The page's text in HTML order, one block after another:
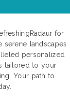
for
serene landscapes
personalized
tailored to your
Your path to